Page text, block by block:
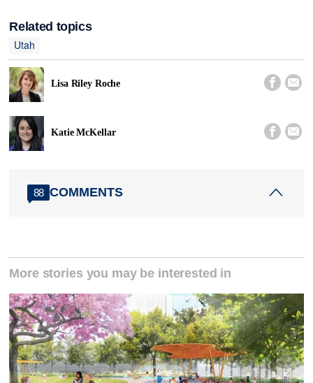
Related topics
Utah
Lisa Riley Roche  
Katie McKellar  
88 COMMENTS
More stories you may be interested in